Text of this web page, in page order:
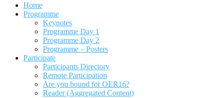
Home
Programme
Keynotes
Programme Day 1
Programme Day 2
Programme – Posters
Participate
Participants Directory
Remote Participation
Are you bound for OER16?
Reader (Aggregated Content)